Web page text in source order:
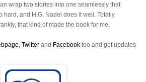
wrap two stories into one seamlessly that
hard, and H.G. Nadel does it well. Totally
that kind of made the book for me.
Twitter and Facebook too and get updates